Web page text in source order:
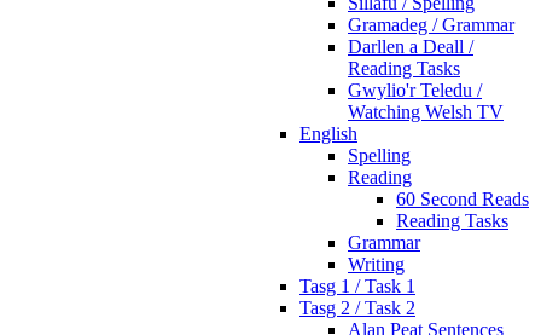
Gramadeg / Grammar
Darllen a Deall /
Reading Tasks
Gwylio'r Teledu /
Watching Welsh TV
English
Spelling
Reading
60 Second Reads
Reading Tasks
Grammar
Writing
Tasg 1 / Task 1
Tasg 2 / Task 2
Alan Peat Sentences